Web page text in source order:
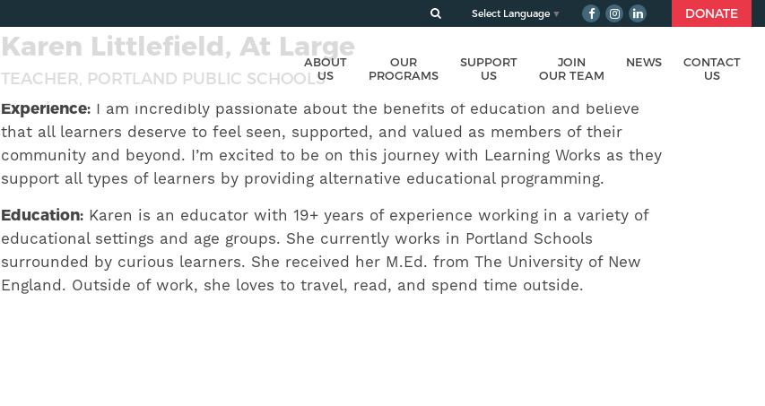
Select Language ▼ DONATE
ABOUT
US
OUR
PROGRAMS
SUPPORT
US
JOIN
OUR TEAM
NEWS
CONTACT
US
Karen Littlefield, At Large
TEACHER, PORTLAND PUBLIC SCHOOLS
Experience: I am incredibly passionate about the benefits of education and believe
that all learners deserve to feel seen, supported, and valued as members of their
community and beyond. I’m excited to be on this journey with Learning Works as they
support all types of learners by providing alternative educational programming.
Education: Karen is an educator with 19+ years of experience working in a variety of
educational settings and age groups. She currently works in Portland Schools
surrounded by curious learners. She received her M.Ed. from The University of New
England. Outside of work, she loves to travel, read, and spend time outside.